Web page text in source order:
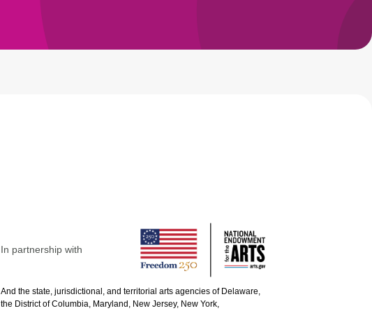
In partnership with
And the state, jurisdictional, and territorial arts agencies of Delaware,
the District of Columbia, Maryland, New Jersey, New York,